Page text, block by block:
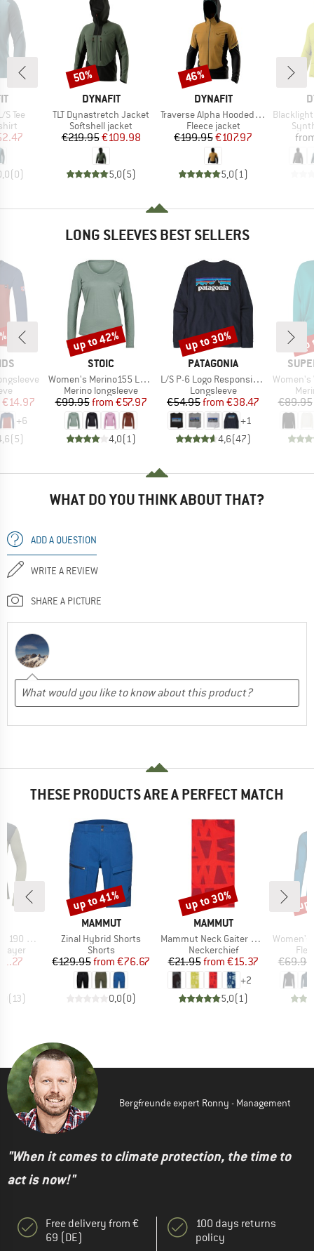
Tee
Price
(0)
BRAND
DYNAFIT
Item(s)
TLT Dynastretch Jacket
Product group
Softshell jacket
Price
€219.95Reduced Price
€109.98
5,0(5)
Discount
50%
BRAND
DYNAFIT
Item(s)
Traverse Alpha Hooded Jacket
Product group
Fleece jacket
Price
€199.95Reduced Price
€107.97
5,0(1 )
Discount
46%
Item(s)
Blacklight
LONG SLEEVES BEST SELLERS
Price
€14.97
+6
(5)
BRAND
STOIC
Item(s)
Women's Merino155 LaholmSt. L/S
Product group
Merino longsleeve
Price
€99.95 Reduced Price
from €57.97
4,0(1)
Discount
up to 42%
BRAND
PATAGONIA
Item(s)
L/S P-6 Logo Responsibili-Tee
Product group
Longsleeve
Price
€54.95 Reduced Price
from €38.47
+1
4,6(47)
Discount
up to 30%
Item(s)
Women's
€89.95
WHAT DO YOU THINK ABOUT THAT?
ADD A QUESTION
WRITE A REVIEW
SHARE A PICTURE
THESE PRODUCTS ARE A PERFECT MATCH
Shirt
layer
Price
(13)
BRAND
MAMMUT
Item(s)
Zinal Hybrid Shorts
Product group
Shorts
Price
€129.95 Reduced Price
from €76.67
0,0(0)
Discount
up to 41%
BRAND
MAMMUT
Item(s)
Mammut Neck Gaiter Logo
Product group
Neckerchief
Price
€21.95 Reduced Price
from €15.37
+2
5,0(1)
Discount
up to 30%
Item(s)
Women's
€69.95
Bergfreunde expert Ronny - Management
"When it comes to climate protection, the time to
act is now!"
Free delivery from €
69 (DE)
100 days returns
policy